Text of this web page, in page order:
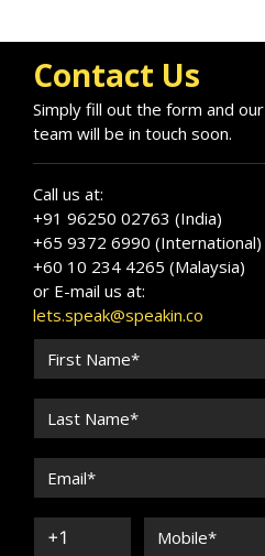
Contact Us
Simply fill out the form and our
team will be in touch soon.
Call us at:
+91 96250 02763 (India)
+65 9372 6990 (International)
+60 10 234 4265 (Malaysia)
or E-mail us at:
lets.speak@speakin.co